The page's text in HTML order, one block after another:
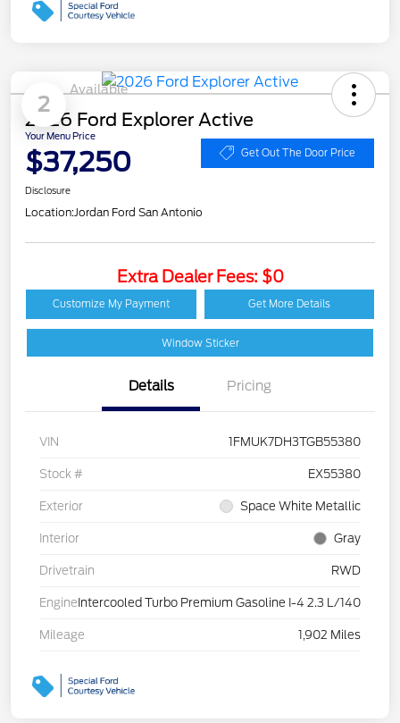
2
Available
2026 Ford Explorer Active
Your Menu Price
$37,250 Get Out The Door Price
Disclosure
Location:Jordan Ford San Antonio
Extra Dealer Fees: $0
Customize My Payment Get More Details
Window Sticker
Details Pricing
VIN 1FMUK7DH3TGB55380
Stock # EX55380
Exterior Space White Metallic
Interior Gray
Drivetrain RWD
Engine Intercooled Turbo Premium Gasoline I-4 2.3 L/140
Mileage 1,902 Miles